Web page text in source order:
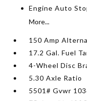
Engine Auto
More...
150 Amp
17.2 Gal. Fuel
4-Wheel Disc
5.30 Axle Ratio
5501# Gvwr